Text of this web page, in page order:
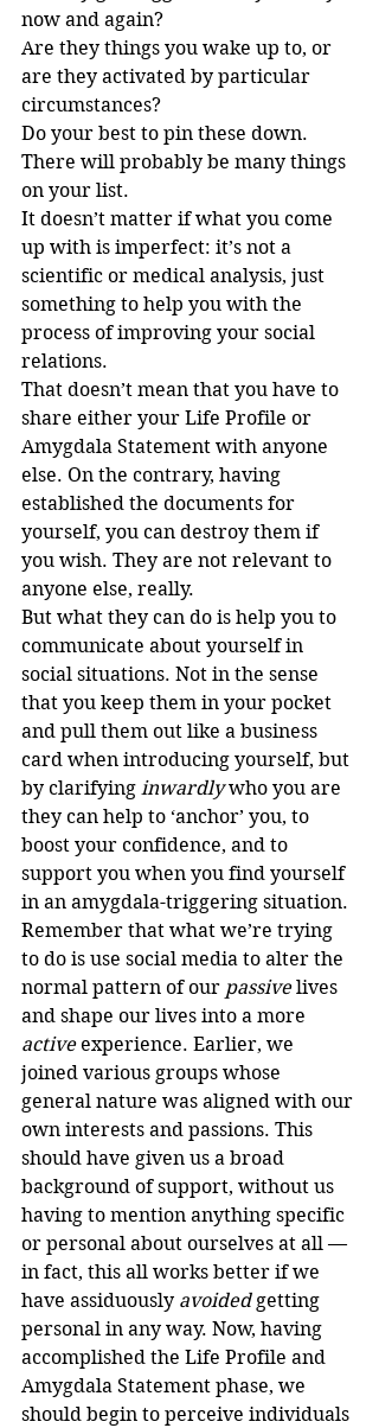
now and again?
Are they things you wake up to, or
are they activated by particular
circumstances?
Do your best to pin these down.
There will probably be many things
on your list.
It doesn’t matter if what you come
up with is imperfect: it’s not a
scientific or medical analysis, just
something to help you with the
process of improving your social
relations.
That doesn’t mean that you have to
share either your Life Profile or
Amygdala Statement with anyone
else. On the contrary, having
established the documents for
yourself, you can destroy them if
you wish. They are not relevant to
anyone else, really.
But what they can do is help you to
communicate about yourself in
social situations. Not in the sense
that you keep them in your pocket
and pull them out like a business
card when introducing yourself, but
by clarifying inwardly who you are
they can help to ‘anchor’ you, to
boost your confidence, and to
support you when you find yourself
in an amygdala-triggering situation.
Remember that what we’re trying
to do is use social media to alter the
normal pattern of our passive lives
and shape our lives into a more
active experience. Earlier, we
joined various groups whose
general nature was aligned with our
own interests and passions. This
should have given us a broad
background of support, without us
having to mention anything specific
or personal about ourselves at all —
in fact, this all works better if we
have assiduously avoided getting
personal in any way. Now, having
accomplished the Life Profile and
Amygdala Statement phase, we
should begin to perceive individuals